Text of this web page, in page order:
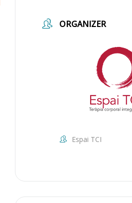
ORGANIZER
Espai TCI